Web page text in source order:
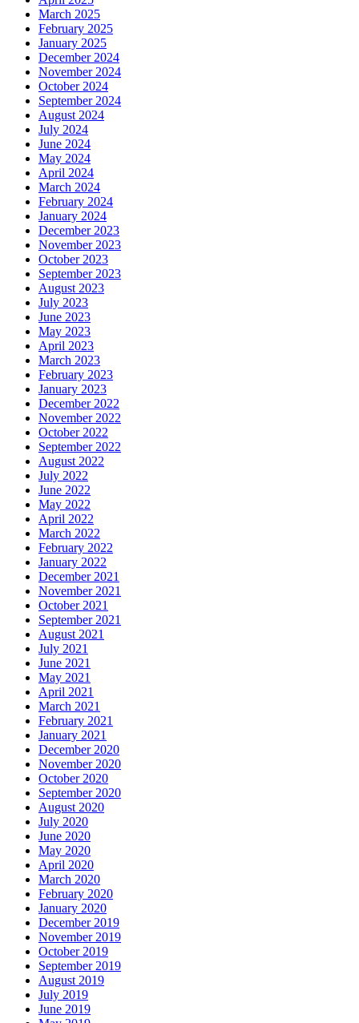
March 2025
February 2025
January 2025
December 2024
November 2024
October 2024
September 2024
August 2024
July 2024
June 2024
May 2024
April 2024
March 2024
February 2024
January 2024
December 2023
November 2023
October 2023
September 2023
August 2023
July 2023
June 2023
May 2023
April 2023
March 2023
February 2023
January 2023
December 2022
November 2022
October 2022
September 2022
August 2022
July 2022
June 2022
May 2022
April 2022
March 2022
February 2022
January 2022
December 2021
November 2021
October 2021
September 2021
August 2021
July 2021
June 2021
May 2021
April 2021
March 2021
February 2021
January 2021
December 2020
November 2020
October 2020
September 2020
August 2020
July 2020
June 2020
May 2020
April 2020
March 2020
February 2020
January 2020
December 2019
November 2019
October 2019
September 2019
August 2019
July 2019
June 2019